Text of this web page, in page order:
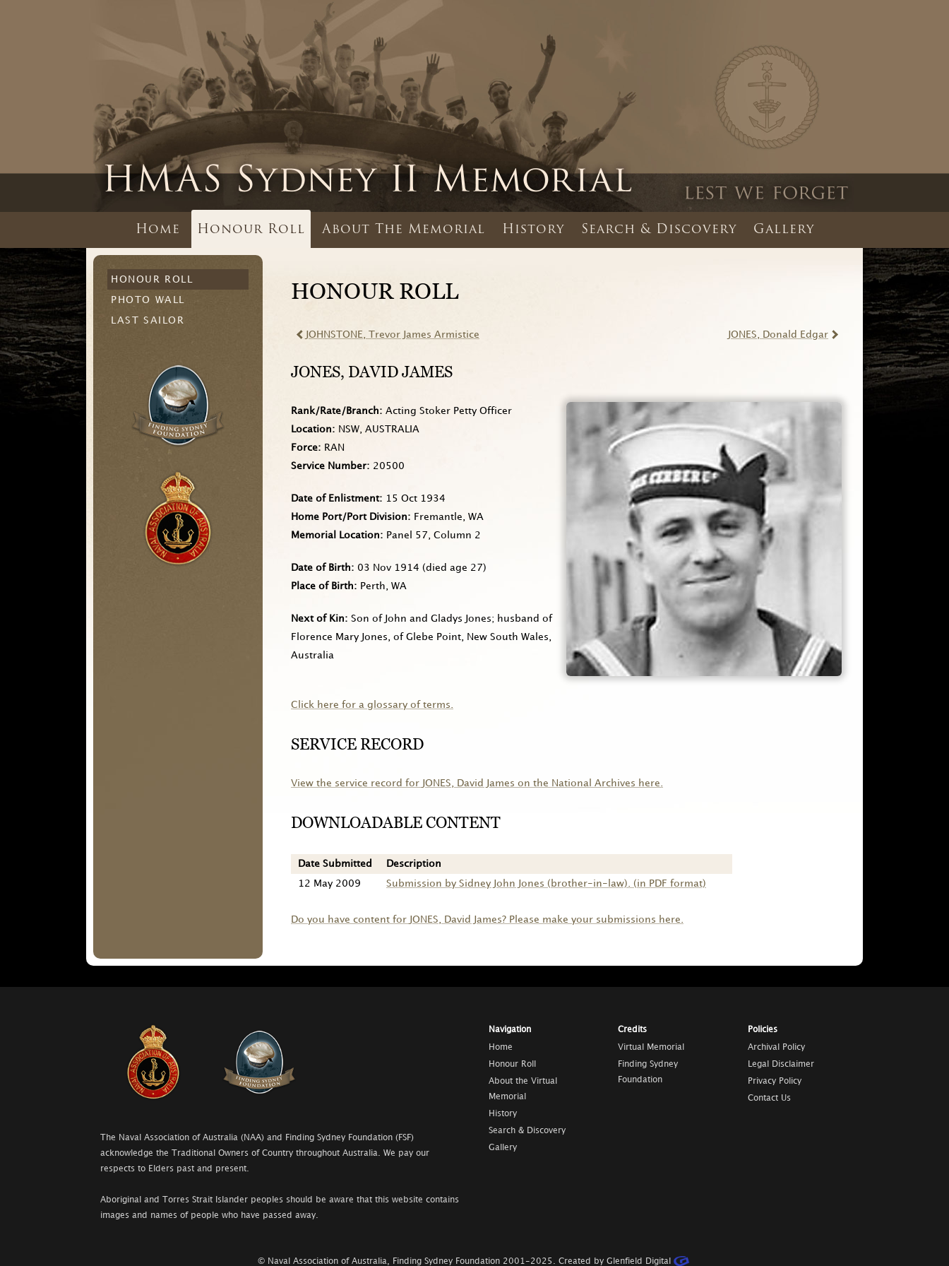
Home Honour Roll About The Memorial History Search & Discovery Gallery
HONOUR ROLL
PHOTO WALL
LAST SAILOR
HONOUR ROLL
JOHNSTONE , Trevor James Armistice JONES , Donald Edgar
JONES, DAVID JAMES
Rank/Rate/Branch
Acting Stoker Petty Officer
Location
NSW, AUSTRALIA
Force
RAN
Service Number
20500
Date of Enlistment
15 Oct 1934
Home Port/Port Division
Fremantle, WA
Memorial Location
Panel 57, Column 2
Date of Birth 03 Nov 1914 (died age 27)
Place of Birth
Perth, WA
Next of Kin
Son of John and Gladys Jones; husband of
Florence Mary Jones, of Glebe Point, New South Wales,
Australia
Click here for a glossary of terms.
SERVICE RECORD
View the service record for JONES , David James on the National Archives here.
DOWNLOADABLE CONTENT
Date Submitted Description
12 May 2009 Submission by Sidney John Jones (brother-in-law). (in PDF format)
Do you have content for JONES , David James? Please make your submissions here.
The Naval Association of Australia (NAA) and Finding Sydney Foundation (FSF)
acknowledge the Traditional Owners of Country throughout Australia. We pay our
respects to Elders past and present.
Aboriginal and Torres Strait Islander peoples should be aware that this website contains
images and names of people who have passed away.
Navigation
Home
Honour Roll
About the Virtual
Memorial
History
Search & Discovery
Gallery
Credits
Virtual Memorial
Finding Sydney
Foundation
Policies
Archival Policy
Legal Disclaimer
Privacy Policy
Contact Us
© Naval Association of Australia, Finding Sydney Foundation 2001-2025 Created by Glenfield Digital